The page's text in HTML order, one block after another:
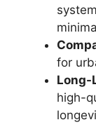
for
Long-
high-